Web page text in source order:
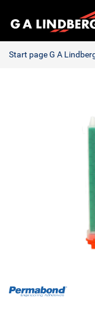
Start page G A